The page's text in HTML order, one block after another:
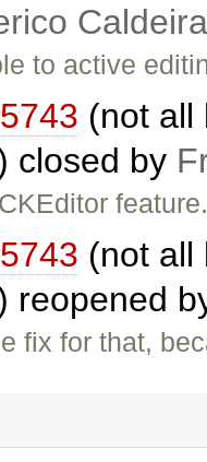
to active
(not all
closed by
(not all
reopened
fix for that,